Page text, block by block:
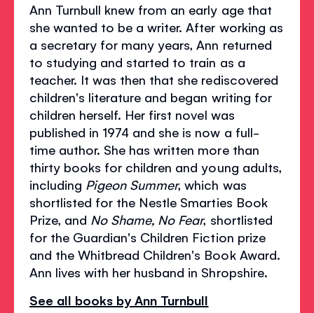
Ann Turnbull knew from an early age that
she wanted to be a writer. After working as
a secretary for many years, Ann returned
to studying and started to train as a
teacher. It was then that she rediscovered
children's literature and began writing for
children herself. Her first novel was
published in 1974 and she is now a full-
time author. She has written more than
thirty books for children and young adults,
including Pigeon Summer, which was
shortlisted for the Nestle Smarties Book
Prize, and No Shame, No Fear, shortlisted
for the Guardian's Children Fiction prize
and the Whitbread Children's Book Award.
Ann lives with her husband in Shropshire.
See all books by Ann Turnbull